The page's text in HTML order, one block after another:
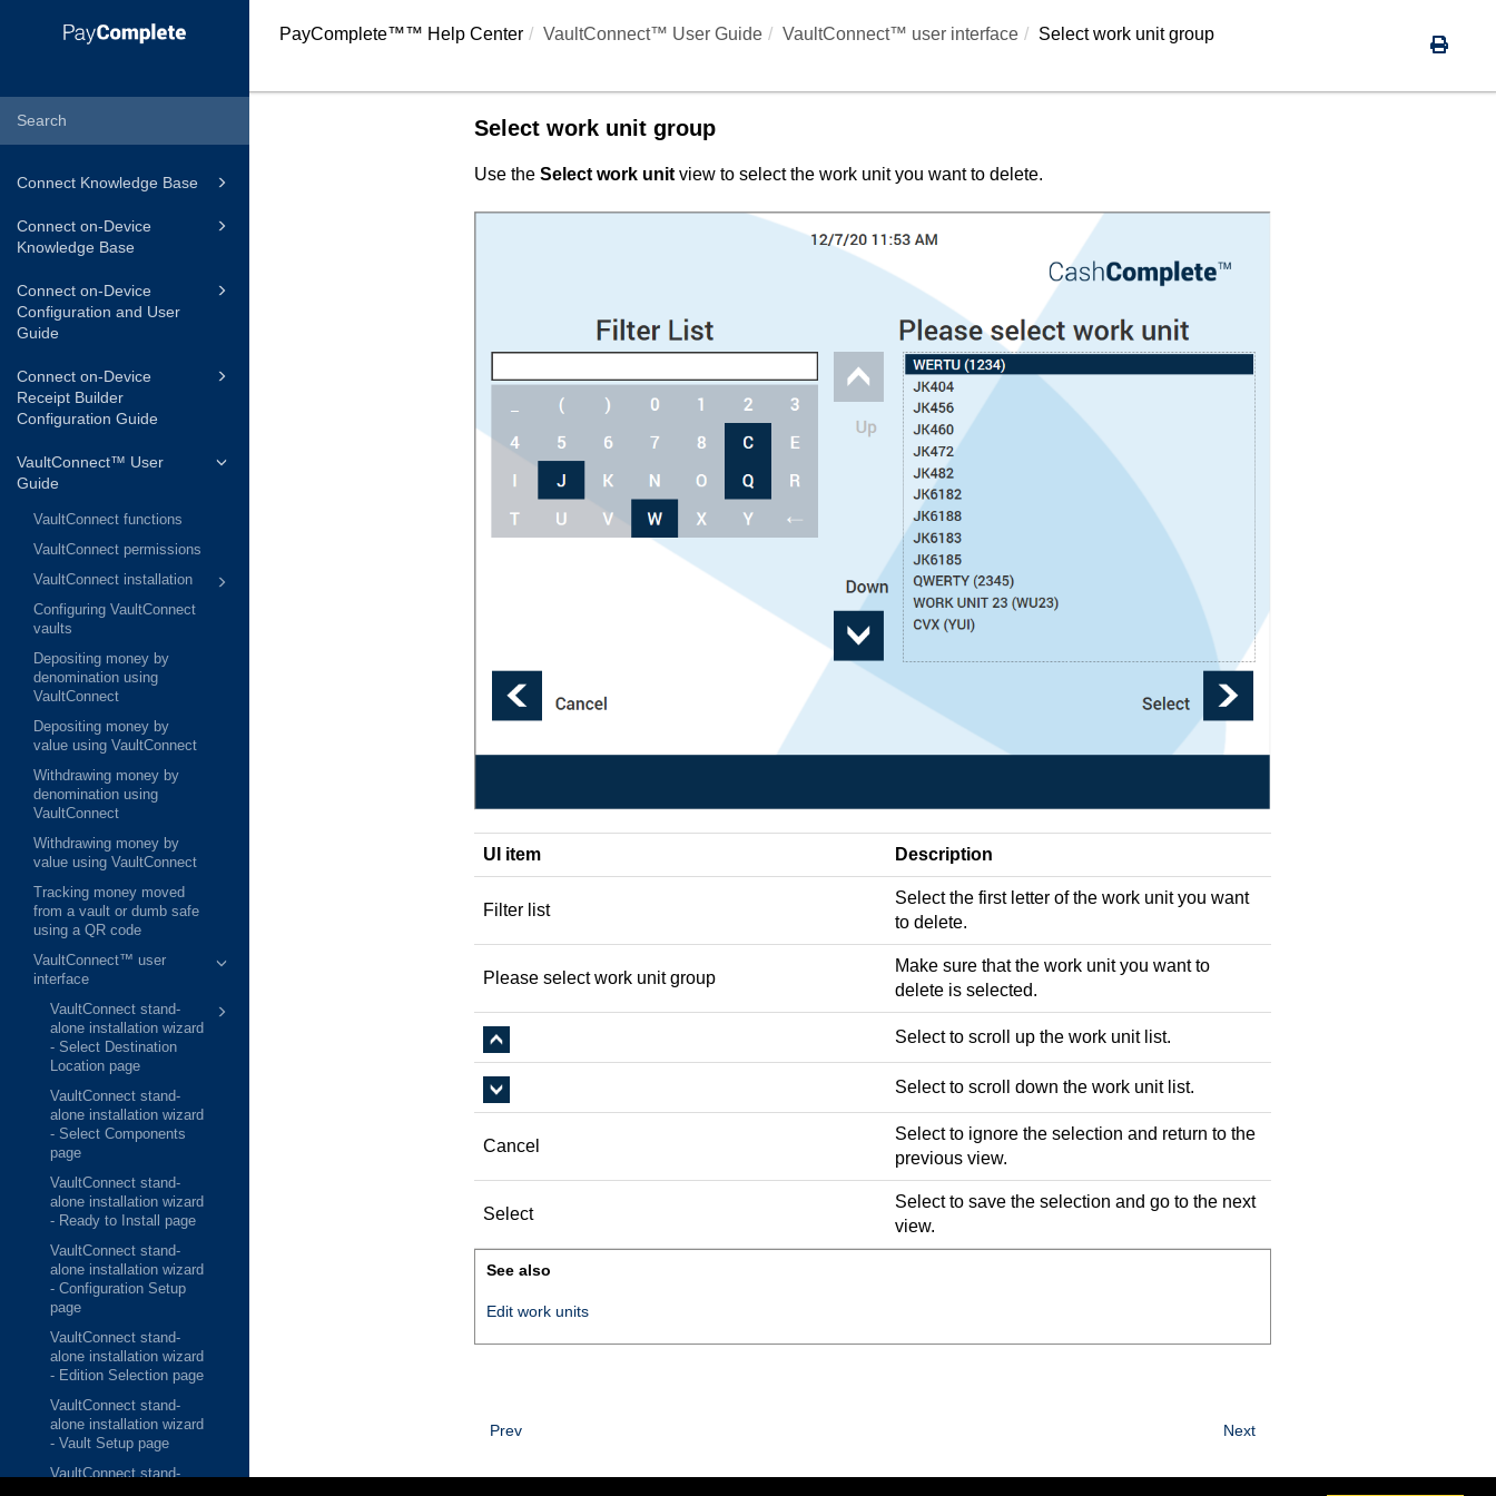
Connect Knowledge Base
Connect on-Device
Knowledge Base
Connect on-Device
Configuration and User
Guide
Connect on-Device
Receipt Builder
Configuration Guide
VaultConnect™ User
Guide
VaultConnect functions
VaultConnect permissions
VaultConnect installation
Configuring VaultConnect
vaults
Depositing money by
denomination using
VaultConnect
Depositing money by
value using VaultConnect
Withdrawing money by
denomination using
VaultConnect
Withdrawing money by
value using VaultConnect
Tracking money moved
from a vault or dumb safe
using a QR code
VaultConnect™ user
interface
VaultConnect stand-
alone installation wizard
- Select Destination
Location page
VaultConnect stand-
alone installation wizard
- Select Components
page
VaultConnect stand-
alone installation wizard
- Ready to Install page
VaultConnect stand-
alone installation wizard
- Configuration Setup
page
VaultConnect stand-
alone installation wizard
- Edition Selection page
VaultConnect stand-
alone installation wizard
- Vault Setup page
VaultConnect stand-
PayComplete™™ Help Center VaultConnect™ User Guide VaultConnect™ user interface Select work unit group
Select work unit group
Use the Select work unitview to select the work unit you want to delete.
UI item Description
Filter list
Select the first letter of the work unit you want
to delete.
Please select work unit group
Make sure that the work unit you want to
delete is selected.
Select to scroll up the work unit list.
Select to scroll down the work unit list.
Cancel
Select to ignore the selection and return to the
previous view.
Select
Select to save the selection and go to the next
view.
See also
Edit work units
Prev Next